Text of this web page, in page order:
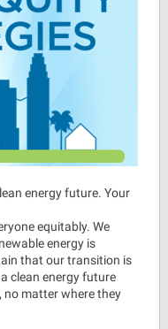
energy future. Your
equitably. We
energy is
that our transition is
clean energy future
no matter where they